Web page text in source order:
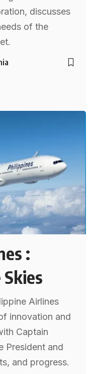
discusses
of the
:
Airlines
innovation and
Captain
President and
and progress.